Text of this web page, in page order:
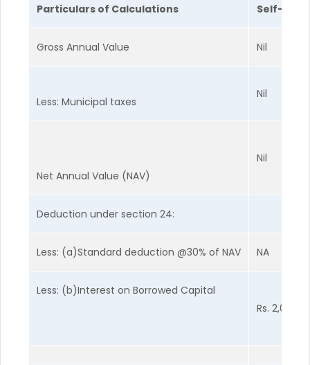
Particulars of Calculations Self-
Gross Annual Value Nil
Less: Municipal taxes
Nil
Net Annual Value (NAV)
Nil
Deduction under section 24:
Less: (a)Standard deduction @30% of NAV NA
Less: (b)Interest on Borrowed Capital
Rs.